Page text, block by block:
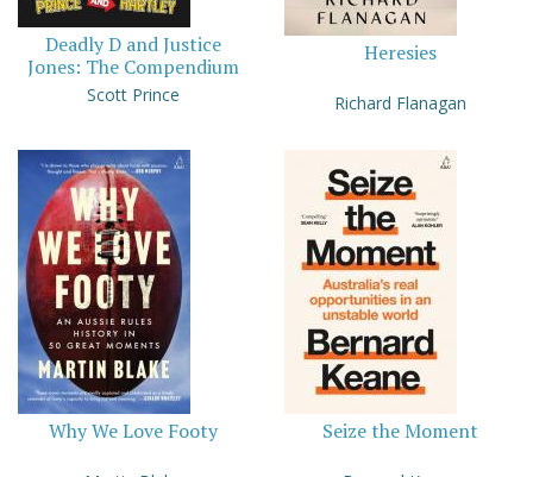
Deadly D and Justice
Jones: The Compendium
Scott Prince
Heresies
Richard Flanagan
Why We Love Footy Seize the Moment